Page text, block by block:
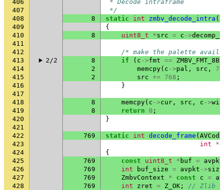
406
* Decode intraframe
407
*/
408
8 static int zmbv_decode_intra (
409
{
410
8 uint8_t *src = c ->
411
412
/* make the palette
413
2/2 8 if ( c ->fmt ==
414
2 memcpy( c ->pal , src ,
415
2 src += 768 ;
416
}
417
418
8 memcpy( c ->cur , src , c ->
419
8 return 0 ;
420
}
421
422
769 static int decode_frame (
423
int *
424
{
425
769 const uint8_t * buf =
426
769 int buf_size = avpkt ->
427
769 ZmbvContext * const c =
428
769 int zret = Z_OK ;
// Zlib